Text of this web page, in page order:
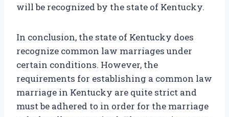
will be recognized by the state of Kentucky.
In conclusion, the state of Kentucky does
recognize common law marriages under
certain conditions. However, the
requirements for establishing a common law
marriage in Kentucky are quite strict and
must be adhered to in order for the marriage